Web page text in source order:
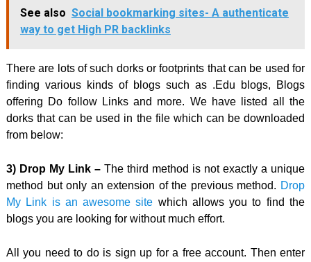
See also Social bookmarking sites- A authenticate
way to get High PR backlinks
There are lots of such dorks or footprints that can be used for
finding various kinds of blogs such as .Edu blogs, Blogs
offering Do follow Links and more. We have listed all the
dorks that can be used in the file which can be downloaded
from below:
3) Drop My Link –The third method is not exactly a unique
method but only an extension of the previous method. Drop
My Link is an awesome site which allows you to find the
blogs you are looking for without much effort.
All you need to do is sign up for a free account. Then enter